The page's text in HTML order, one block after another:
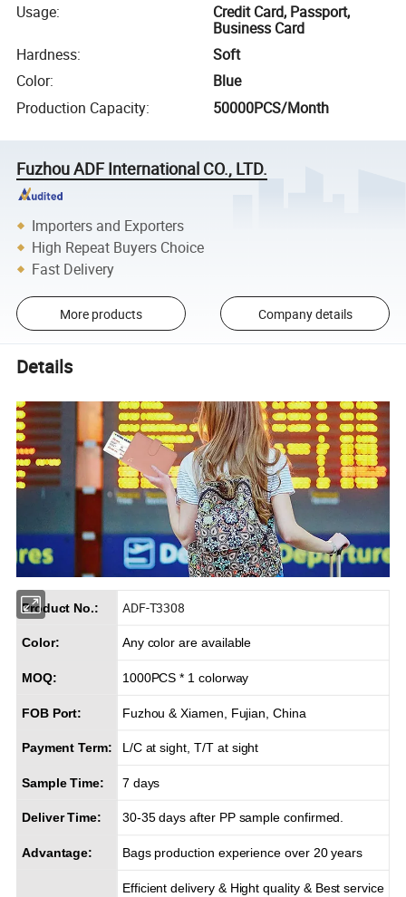
Usage:
Credit Card, Passport,
Business Card
Hardness:
Soft
Color:
Blue
Production Capacity: 50000PCS/Month
Fuzhou ADF International CO., LTD.
Importers and Exporters
High Repeat Buyers Choice
Fast Delivery
More products Company details
Details
Product No.: ADF-T3308
Color: Any color are available
MOQ: 1000PCS * 1 colorway
FOB Port: Fuzhou & Xiamen, Fujian, China
Payment Term: L/C at sight, T/T at sight
Sample Time: 7 days
Deliver Time: 30-35 days after PP sample confirmed.
Advantage: Bags production experience over 20 years
Efficient delivery & Hight quality & Best service